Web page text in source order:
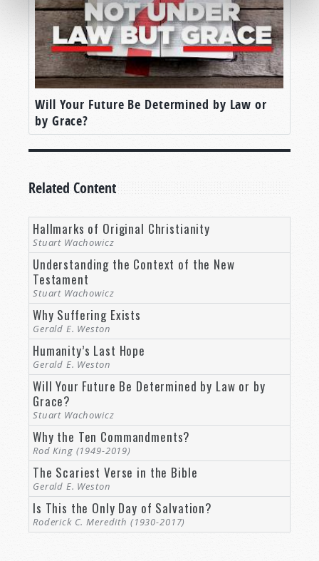
Will Your Future Be Determined by Law or
by Grace?
Related Content
Hallmarks of Original Christianity
Stuart Wachowicz
Understanding the Context of the New
Testament
Stuart Wachowicz
Why Suffering Exists
Gerald E. Weston
Humanity’s Last Hope
Gerald E. Weston
Will Your Future Be Determined by Law or by
Grace?
Stuart Wachowicz
Why the Ten Commandments?
Rod King (1949-2019)
The Scariest Verse in the Bible
Gerald E. Weston
Is This the Only Day of Salvation?
Roderick C. Meredith (1930-2017)